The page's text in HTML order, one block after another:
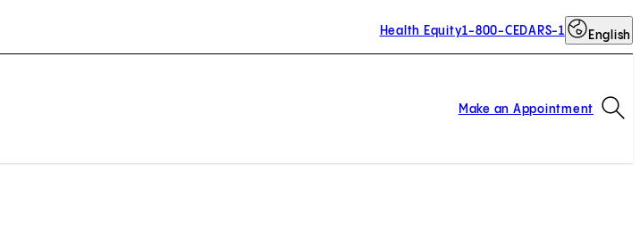
Health Equity1-800-CEDARS-1 English
Make an Appointment